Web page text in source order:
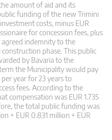
amount of aid and its
funding of the new Trimini
costs, minus EUR
for concession fees, plus
agreed indemnity to the
phase. This public
by Bavaria to the
the Municipality would pay
year for 23 years to
fees. According to the
compensation was EUR 1.735
the total public funding was
+ EUR 0.831 million + EUR